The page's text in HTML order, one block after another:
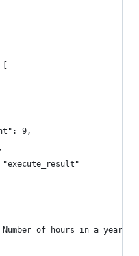
9,
of hours in a year"